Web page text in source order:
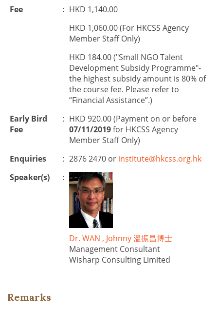
Fee : HKD 1,140.00
HKD 1,060.00 (For HKCSS Agency
Member Staff Only)
HKD 184.00 ("Small NGO Talent
Development Subsidy Programme"-
the highest subsidy amount is 80% of
the course fee. Please refer to
“Financial Assistance”.)
Early Bird
Fee
: HKD 920.00 (Payment on or before
07/11/2019for HKCSS Agency
Member Staff Only)
Enquiries
: 2876 2470 or institute@hkcss.org.hk
Speaker(s)
:
Dr. WAN , Johnny 溫振昌博士
Management Consultant
Wisharp Consulting Limited
Remarks